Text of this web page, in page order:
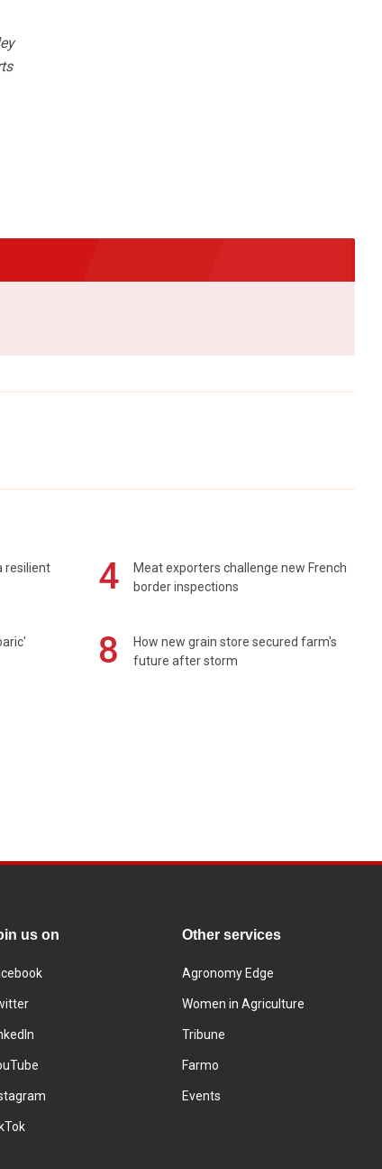
resilient
4
Meat exporters challenge new French
border inspections
8
How new grain store secured farm's
future after storm
us on Other services
Agronomy Edge
Women in Agriculture
Tribune
Farmo
Events